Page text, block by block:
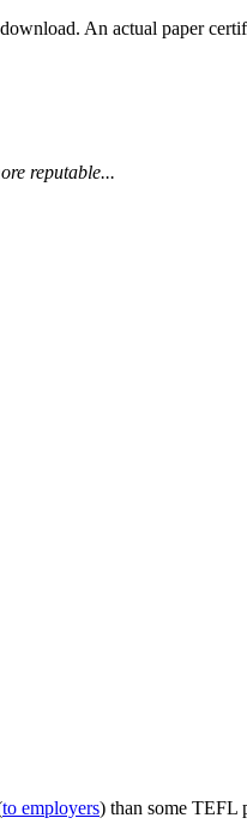
An actual paper
reputable...
to employers) than some TEFL